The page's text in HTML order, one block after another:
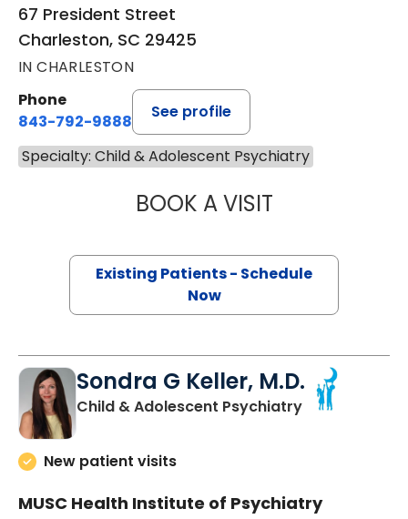
67 President Street
Charleston, SC 29425
IN CHARLESTON
Phone
843-792-9888
See profile
Specialty: Child & Adolescent Psychiatry
BOOK A VISITCAROLINE SAM,
Existing Patients - Schedule
Now
Sondra G Keller, M.D.
Child & Adolescent Psychiatryin Charleston,
New patient visits
MUSC Health Institute of Psychiatry